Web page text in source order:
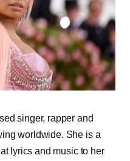
singer, rapper and
worldwide. She is a
lyrics and music to her